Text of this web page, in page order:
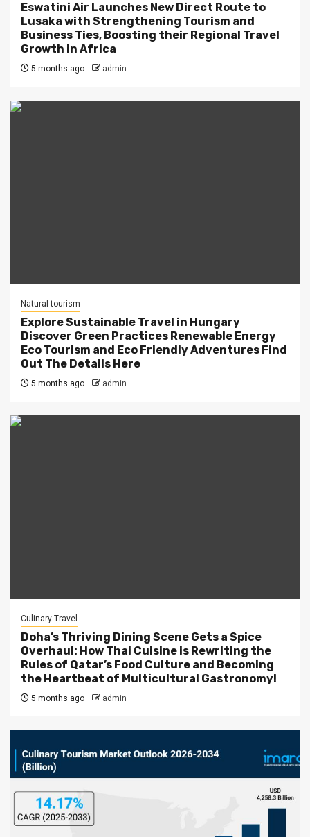
Eswatini Air Launches New Direct Route to
Lusaka with Strengthening Tourism and
Business Ties, Boosting their Regional Travel
Growth in Africa
5 months ago admin
Natural tourism
Explore Sustainable Travel in Hungary
Discover Green Practices Renewable Energy
Eco Tourism and Eco Friendly Adventures Find
Out The Details Here
5 months ago admin
Culinary Travel
Doha’s Thriving Dining Scene Gets a Spice
Overhaul: How Thai Cuisine is Rewriting the
Rules of Qatar’s Food Culture and Becoming
the Heartbeat of Multicultural Gastronomy!
5 months ago admin